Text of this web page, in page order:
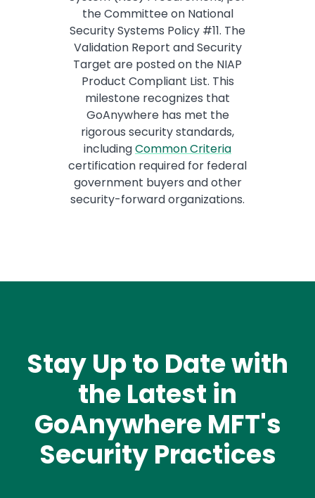
the Committee on National
Security Systems Policy #11. The
Validation Report and Security
Target are posted on the NIAP
Product Compliant List. This
milestone recognizes that
GoAnywhere has met the
rigorous security standards,
includingCommon Criteria
certification required for federal
government buyers and other
security-forward organizations.
Stay Up to Date with
the Latest in
GoAnywhere MFT's
Security Practices